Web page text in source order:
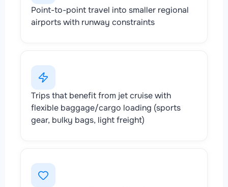
Point-to-point travel into smaller regional
airports with runway constraints
Trips that benefit from jet cruise with
flexible baggage/cargo loading (sports
gear, bulky bags, light freight)